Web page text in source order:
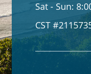
Sat - Sun:
CST